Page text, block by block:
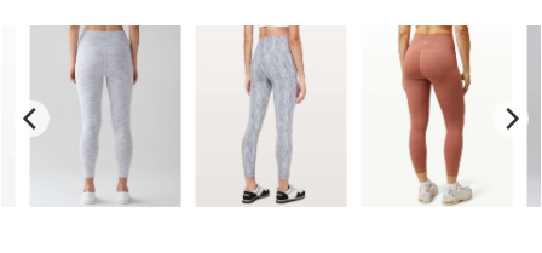
Team Canada
LA Marathon
Unicorns
WTF